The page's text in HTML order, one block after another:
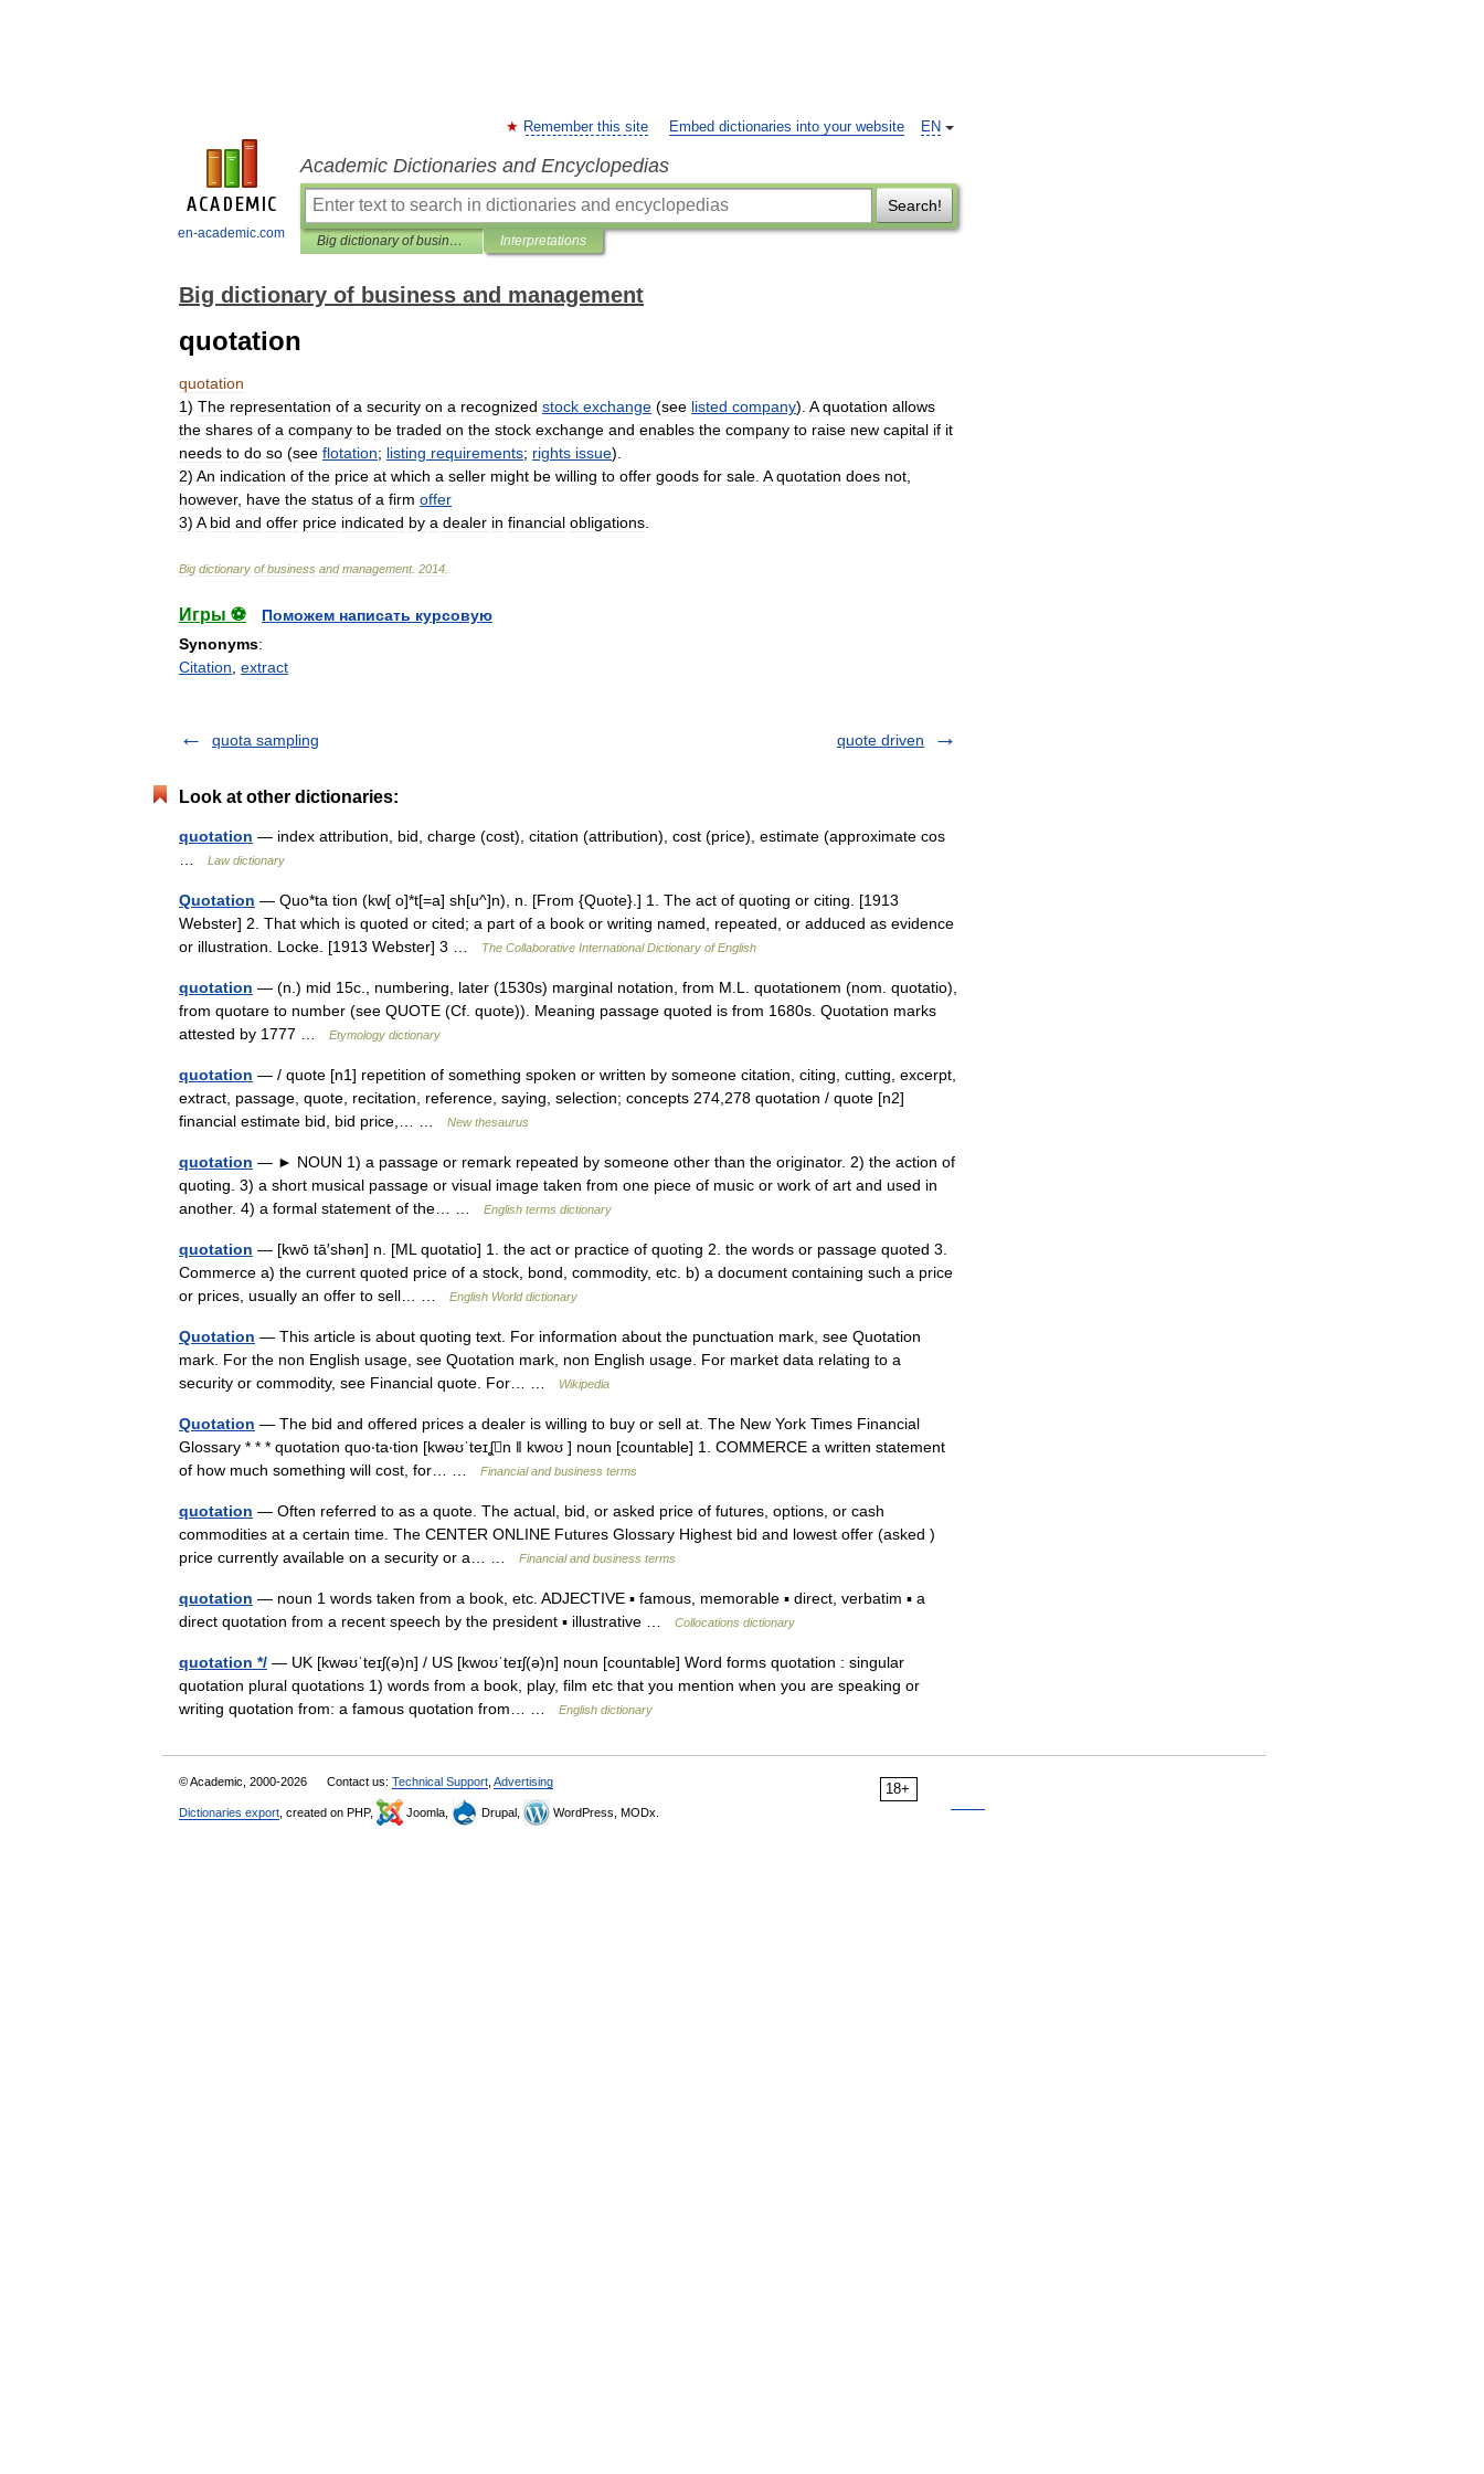
en-academic.com
EN
Remember this site Embed dictionaries into your website
Academic Dictionaries and Encyclopedias
Search!
Big dictionary of business and management Interpretations
Big dictionary of business and management
quotation
quotation
1) The representation of a security on a recognized stock exchange (see listed company). A quotation allows
the shares of a company to be traded on the stock exchange and enables the company to raise new capital if it
needs to do so (see flotation; listing requirements; rights issue).
2) An indication of the price at which a seller might be willing to offer goods for sale A quotation does not
however, have the status of a firm offer
3) A bid and offer price indicated by a dealer in financial obligations
Big dictionary of business and management. 2014
Игры ⚽
Поможем написать курсовую
Synonyms:
Citation extract
quota sampling quote driven
Look at other dictionaries:
quotation — index attribution, bid, charge (cost), citation (attribution), cost (price), estimate (approximate cos
Law dictionary
Quotation — Quo*ta tion (kw[ o]*t[=a] sh[u^]n), n. [From {Quote}.] 1. The act of quoting or citing. [1913
Webster] 2. That which is quoted or cited; a part of a book or writing named, repeated, or adduced as evidence
or illustration. Locke. [1913 Webster] 3 …
The Collaborative International Dictionary of English
quotation — (n.) mid 15c., numbering, later (1530s) marginal notation, from M.L. quotationem (nom. quotatio),
from quotare to number (see QUOTE (Cf. quote)). Meaning passage quoted is from 1680s. Quotation marks
attested by 1777 …
Etymology dictionary
quotation — / quote [n1] repetition of something spoken or written by someone citation, citing, cutting, excerpt,
extract, passage, quote, recitation, reference, saying, selection; concepts 274,278 quotation / quote [n2]
financial estimate bid, bid price,… …
New thesaurus
quotation — ► NOUN 1) a passage or remark repeated by someone other than the originator. 2) the action of
quoting. 3) a short musical passage or visual image taken from one piece of music or work of art and used in
another. 4) a formal statement of the… …
English terms dictionary
quotation — [kwō tā′shən] n. [ML quotatio] 1. the act or practice of quoting 2. the words or passage quoted 3.
Commerce a) the current quoted price of a stock, bond, commodity, etc. b) a document containing such a price
or prices, usually an offer to sell… …
English World dictionary
Quotation — This article is about quoting text. For information about the punctuation mark, see Quotation
mark. For the non English usage, see Quotation mark, non English usage. For market data relating to a
security or commodity, see Financial quote. For… …
Wikipedia
Quotation — The bid and offered prices a dealer is willing to buy or sell at. The New York Times Financial
Glossary * * * quotation quo‧ta‧tion [kwəʊˈteɪʆn ǁ kwoʊ ] noun [countable] 1. COMMERCE a written statement
of how much something will cost, for… …
Financial and business terms
quotation — Often referred to as a quote. The actual, bid, or asked price of futures, options, or cash
commodities at a certain time. The CENTER ONLINE Futures Glossary Highest bid and lowest offer (asked )
price currently available on a security or a… …
Financial and business terms
quotation — noun 1 words taken from a book, etc. ADJECTIVE ▪ famous, memorable ▪ direct, verbatim ▪ a
direct quotation from a recent speech by the president ▪ illustrative …
Collocations dictionary
quotation */ — UK [kwəʊˈteɪʃ(ə)n] / US [kwoʊˈteɪʃ(ə)n] noun [countable] Word forms quotation : singular
quotation plural quotations 1) words from a book, play, film etc that you mention when you are speaking or
writing quotation from: a famous quotation from… …
English dictionary
18+
© Academic, 2000-2026 Contact us: Technical Support Advertising
Dictionaries export , created on PHP, Joomla, Drupal, WordPress, MODx.